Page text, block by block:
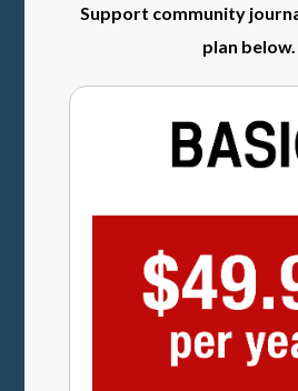
ClassifiedsSupport community
plan below.